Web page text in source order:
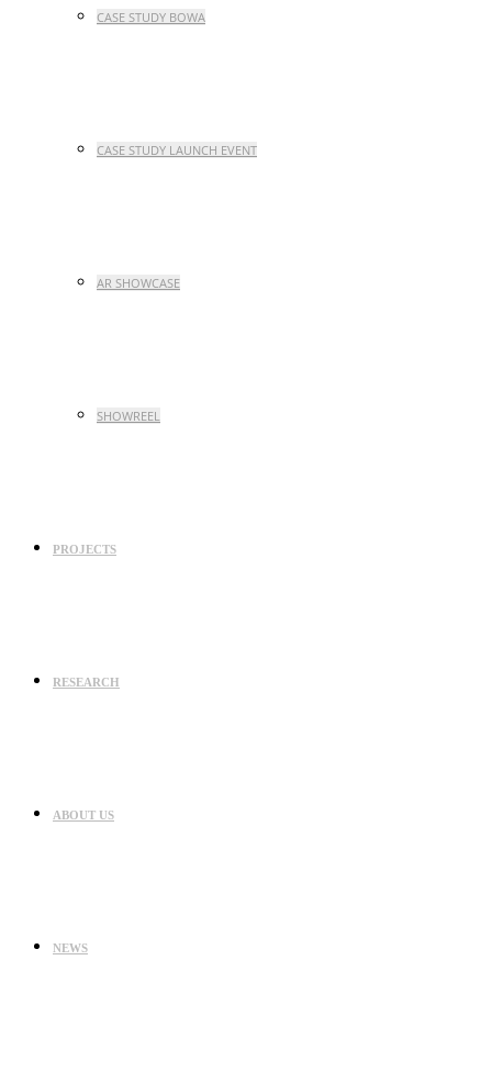
CASE STUDY BOWA
CASE STUDY LAUNCH EVENT
AR SHOWCASE
SHOWREEL
PROJECTS
RESEARCH
ABOUT US
NEWS